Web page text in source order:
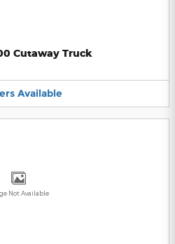
Cutaway Truck
Available
Not Available